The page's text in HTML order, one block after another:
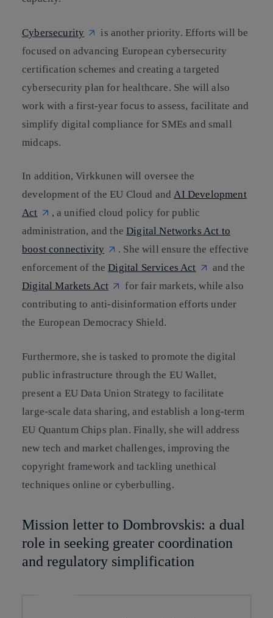
Cybersecurity
is another priority. Efforts will be
focused on advancing European cybersecurity
certification schemes and creating a targeted
cybersecurity plan for healthcare. She will also
work with a first-year focus to assess, facilitate and
simplify digital compliance for SMEs and small
midcaps.
In addition, Virkkunen will oversee the
development of the EU Cloud andAI Development
Act
, a unified cloud policy for public
administration, and theDigital Networks Act to
boost connectivity
. She will ensure the effective
enforcement of theDigital Services Act
and the
Digital Markets Act
for fair markets, while also
contributing to anti-disinformation efforts under
the European Democracy Shield.
Furthermore, she is tasked to promote the digital
public infrastructure through the EU Wallet,
present a EU Data Union Strategy to facilitate
large-scale data sharing, and establish a long-term
EU Quantum Chips plan. Finally, she will address
new tech and market challenges, improving the
copyright framework and tackling unethical
techniques online or cyberbulling.
Mission letter to Dombrovskis: a dual
role in seeking greater coordination
and regulatory simplification